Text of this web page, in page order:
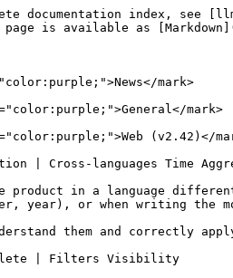
documentation index, see
page is available as
mark>
mark>
(v2.42)</
| Cross-languages Time
product in a language
year), or when writing the
them and correctly
| Filters Visibility